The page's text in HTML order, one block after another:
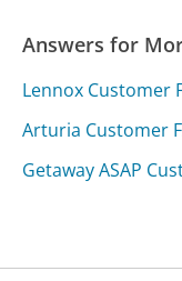
Answers for
Lennox Customer
Arturia Customer
Getaway ASAP